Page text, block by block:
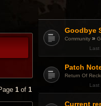
Goodbye
Community »
Last
Patch
Return Of
Last
1 of1